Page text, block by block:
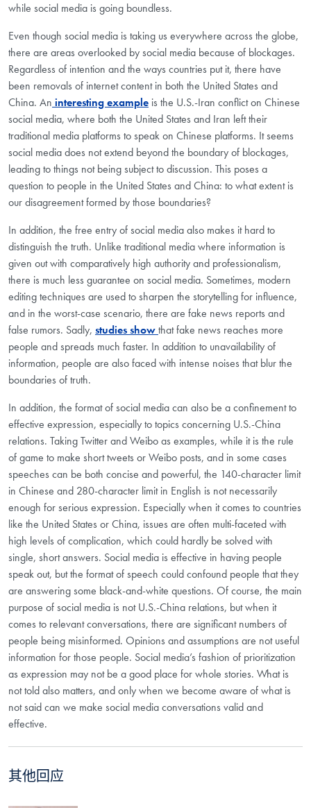
while social media is going boundless.
Even though social media is taking us everywhere across the globe,
there are areas overlooked by social media because of blockages.
Regardless of intention and the ways countries put it, there have
been removals of internet content in both the United States and
China. An interesting example is the U.S.-Iran conflict on Chinese
social media, where both the United States and Iran left their
traditional media platforms to speak on Chinese platforms. It seems
social media does not extend beyond the boundary of blockages,
leading to things not being subject to discussion. This poses a
question to people in the United States and China: to what extent is
our disagreement formed by those boundaries?
In addition, the free entry of social media also makes it hard to
distinguish the truth. Unlike traditional media where information is
given out with comparatively high authority and professionalism,
there is much less guarantee on social media. Sometimes, modern
editing techniques are used to sharpen the storytelling for influence,
and in the worst-case scenario, there are fake news reports and
false rumors. Sadly, studies showthat fake news reaches more
people and spreads much faster. In addition to unavailability of
information, people are also faced with intense noises that blur the
boundaries of truth.
In addition, the format of social media can also be a confinement to
effective expression, especially to topics concerning U.S.-China
relations. Taking Twitter and Weibo as examples, while it is the rule
of game to make short tweets or Weibo posts, and in some cases
speeches can be both concise and powerful, the 140-character limit
in Chinese and 280-character limit in English is not necessarily
enough for serious expression. Especially when it comes to countries
like the United States or China, issues are often multi-faceted with
high levels of complication, which could hardly be solved with
single, short answers. Social media is effective in having people
speak out, but the format of speech could confound people that they
are answering some black-and-white questions. Of course, the main
purpose of social media is not U.S.-China relations, but when it
comes to relevant conversations, there are significant numbers of
people being misinformed. Opinions and assumptions are not useful
information for those people. Social media’s fashion of prioritization
as expression may not be a good place for whole stories. What is
not told also matters, and only when we become aware of what is
not said can we make social media conversations valid and
effective.
其他回应